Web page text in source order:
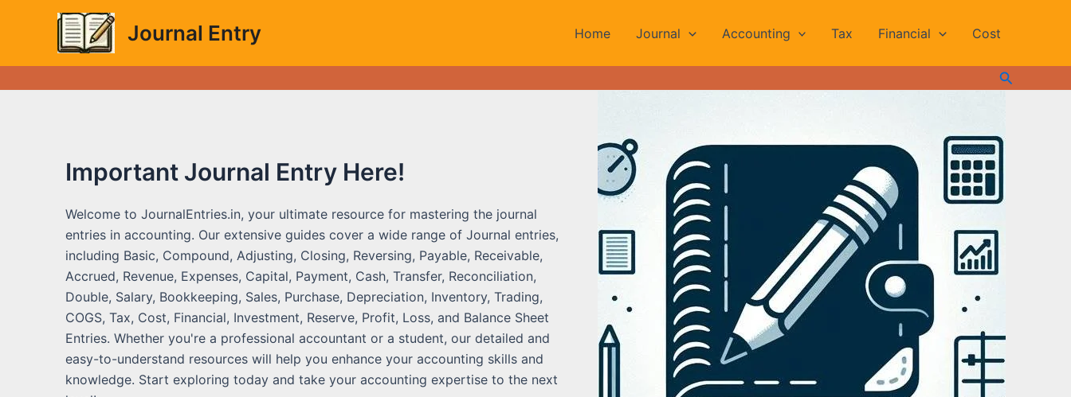
Journal Entry Home Journal Accounting Tax Financial Cost
Search
Important Journal Entry Here!
Welcome to JournalEntries.in, your ultimate resource for mastering the journal
entries in accounting. Our extensive guides cover a wide range of Journal entries,
including Basic, Compound, Adjusting, Closing, Reversing, Payable, Receivable,
Accrued, Revenue, Expenses, Capital, Payment, Cash, Transfer, Reconciliation,
Double, Salary, Bookkeeping, Sales, Purchase, Depreciation, Inventory, Trading,
COGS, Tax, Cost, Financial, Investment, Reserve, Profit, Loss, and Balance Sheet
Entries. Whether you're a professional accountant or a student, our detailed and
easy-to-understand resources will help you enhance your accounting skills and
knowledge. Start exploring today and take your accounting expertise to the next